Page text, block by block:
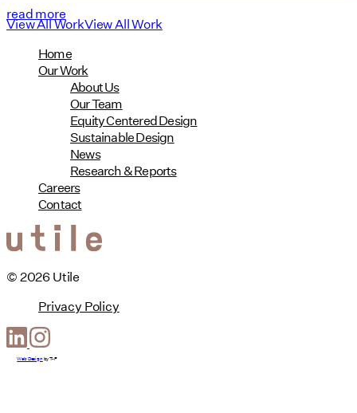
read more
View All WorkView All Work
Home
Our Work
About Us
Our Team
Equity Centered Design
Sustainable Design
News
Research & Reports
Careers
Contact
© 2026 Utile
Privacy Policy
Web Design byT-F